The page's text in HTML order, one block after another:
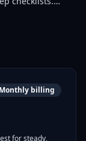
and conditions
and
Monthly billing
for steady,